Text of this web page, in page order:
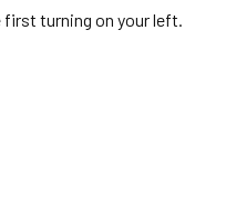
turning on your left.